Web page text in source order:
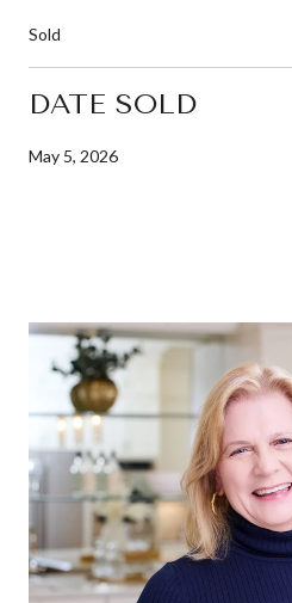
Sold
DATE SOLD
May 5, 2026